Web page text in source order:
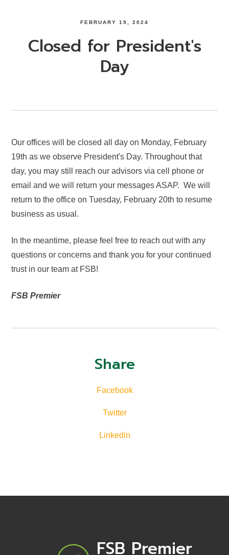
FEBRUARY 19, 2024
Closed for President's
Day
Our offices will be closed all day on Monday, February
19th as we observe President's Day. Throughout that
day, you may still reach our advisors via cell phone or
email and we will return your messages ASAP. We will
return to the office on Tuesday, February 20th to resume
business as usual.
In the meantime, please feel free to reach out with any
questions or concerns and thank you for your continued
trust in our team at FSB!
FSB Premier
Share
Facebook
Twitter
Linkedin
FSB Premier